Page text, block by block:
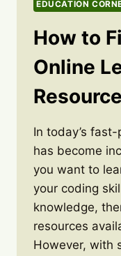
EDUCATION
How to
Online
In today’s
has become
you want to
your coding
knowledge,
resources
However, with